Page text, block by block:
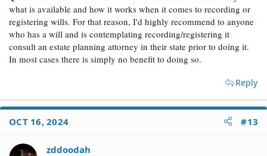
what is available and how it works when it comes to recording or
registering wills. For that reason, I'd highly recommend to anyone
who has a will and is contemplating recording/registering it
consult an estate planning attorney in their state prior to doing it.
In most cases there is simply no benefit to doing so.
Reply
OCT 16, 2024 #13
zddoodah